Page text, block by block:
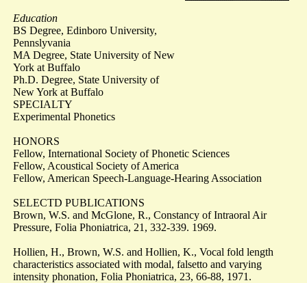
Education
BS Degree, Edinboro University,
Pennslyvania
MA Degree, State University of New
York at Buffalo
Ph.D. Degree, State University of
New York at Buffalo
SPECIALTY
Experimental Phonetics
HONORS
Fellow, International Society of Phonetic Sciences
Fellow, Acoustical Society of America
Fellow, American Speech-Language-Hearing Association
SELECTD PUBLICATIONS
Brown, W.S. and McGlone, R., Constancy of Intraoral Air
Pressure, Folia Phoniatrica, 21, 332-339. 1969.
Hollien, H., Brown, W.S. and Hollien, K., Vocal fold length
characteristics associated with modal, falsetto and varying
intensity phonation, Folia Phoniatrica, 23, 66-88, 1971.